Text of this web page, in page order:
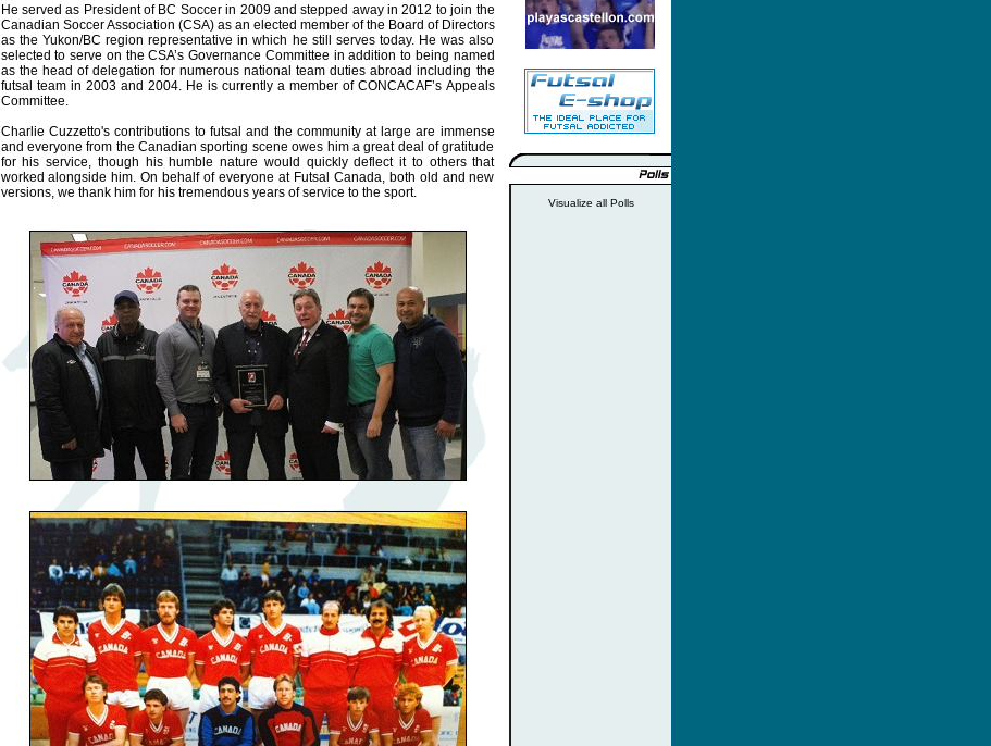
He served as President of BC Soccer in 2009 and stepped away in 2012 to join the
Canadian Soccer Association (CSA) as an elected member of the Board of Directors
as the Yukon/BC region representative in which he still serves today. He was also
selected to serve on the CSA’s Governance Committee in addition to being named
as the head of delegation for numerous national team duties abroad including the
futsal team in 2003 and 2004. He is currently a member of CONCACAF’s Appeals
Committee.
Charlie Cuzzetto's contributions to futsal and the community at large are immense
and everyone from the Canadian sporting scene owes him a great deal of gratitude
for his service, though his humble nature would quickly deflect it to others that
worked alongside him. On behalf of everyone at Futsal Canada, both old and new
versions, we thank him for his tremendous years of service to the sport.
Visualize all Polls